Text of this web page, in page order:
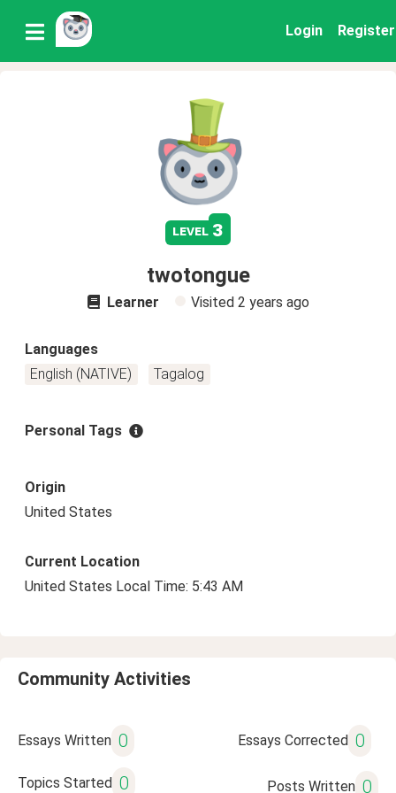
Login Register
level 3
twotongue
Learner Visited 2 years ago
Languages
English (NATIVE)
Tagalog
Personal Tags
Origin
United States
Current Location
United States Local Time: 5:43 AM
Community Activities
Essays Written 0 Essays Corrected 0
Topics Started 0 Posts Written 0